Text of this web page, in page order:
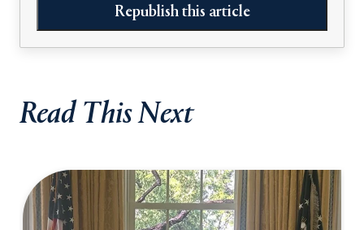
Republish this article
Read This Next